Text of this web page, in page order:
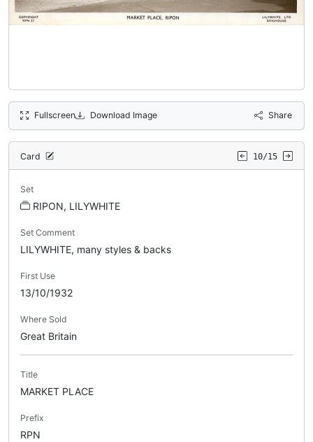
Fullscreen Download Image Share
Card 10/15
Set
RIPON, LILYWHITE
Set Comment
LILYWHITE, many styles & backs
First Use
13/10/1932
Where Sold
Great Britain
Title
MARKET PLACE
Prefix
RPN